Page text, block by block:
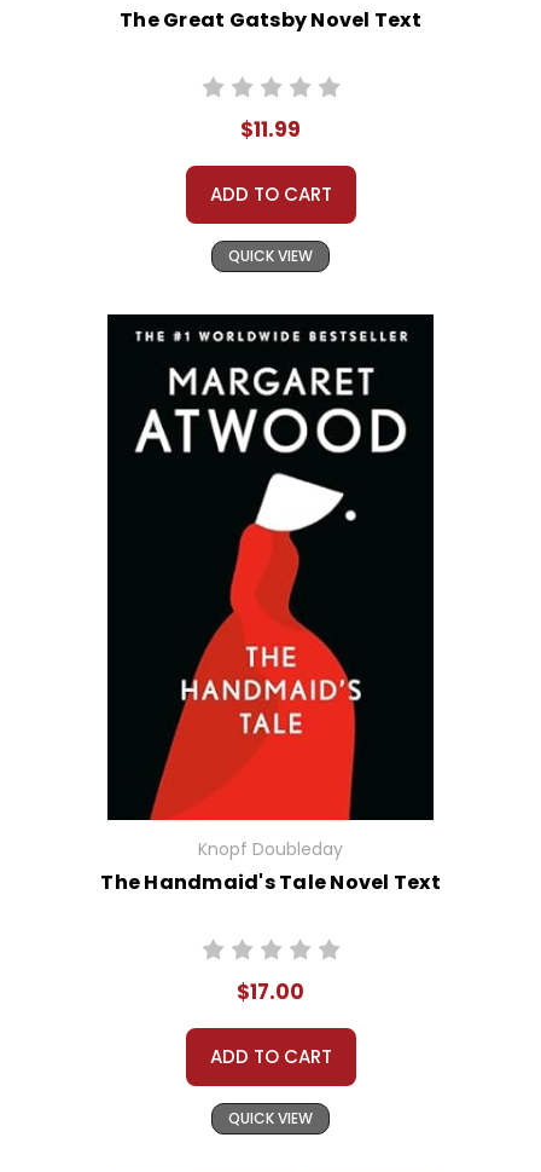
The Great Gatsby Novel Text
$11.99
ADD TO CART
QUICK VIEW
Knopf Doubleday
The Handmaid's Tale Novel Text
$17.00
ADD TO CART
QUICK VIEW